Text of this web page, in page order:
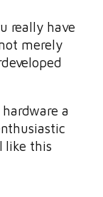
really have
merely
a
like this